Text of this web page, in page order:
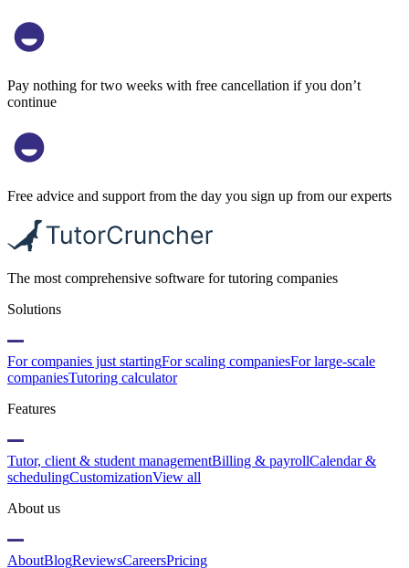
Pay nothing for two weeks with free cancellation if you don’t
continue
Free advice and support from the day you sign up from our experts
The most comprehensive software for tutoring companies
Solutions
For companies just startingFor scaling companiesFor large-scale
companiesTutoring calculator
Features
Tutor, client & student managementBilling & payrollCalendar &
schedulingCustomizationView all
About us
AboutBlogReviewsCareersPricing